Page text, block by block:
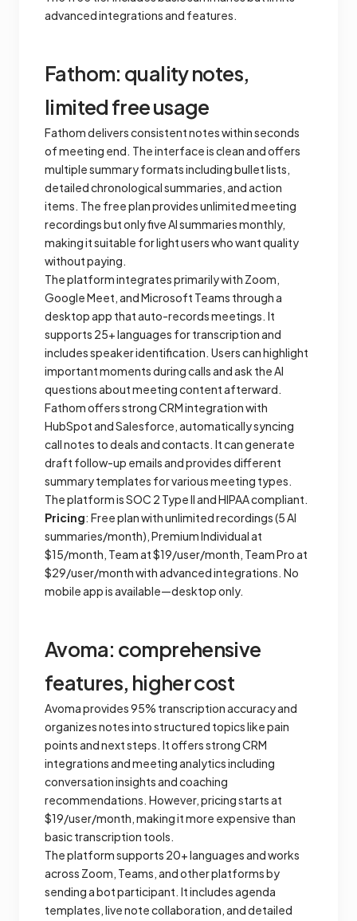
advanced integrations and features.
Fathom: quality notes,
limited free usage
Fathom delivers consistent notes within seconds
of meeting end. The interface is clean and offers
multiple summary formats including bullet lists,
detailed chronological summaries, and action
items. The free plan provides unlimited meeting
recordings but only five AI summaries monthly,
making it suitable for light users who want quality
without paying.
The platform integrates primarily with Zoom,
Google Meet, and Microsoft Teams through a
desktop app that auto-records meetings. It
supports 25+ languages for transcription and
includes speaker identification. Users can highlight
important moments during calls and ask the AI
questions about meeting content afterward.
Fathom offers strong CRM integration with
HubSpot and Salesforce, automatically syncing
call notes to deals and contacts. It can generate
draft follow-up emails and provides different
summary templates for various meeting types.
The platform is SOC 2 Type II and HIPAA compliant.
Pricing: Free plan with unlimited recordings (5 AI
summaries/month), Premium Individual at
$15/month, Team at $19/user/month, Team Pro at
$29/user/month with advanced integrations. No
mobile app is available—desktop only.
Avoma: comprehensive
features, higher cost
Avoma provides 95% transcription accuracy and
organizes notes into structured topics like pain
points and next steps. It offers strong CRM
integrations and meeting analytics including
conversation insights and coaching
recommendations. However, pricing starts at
$19/user/month, making it more expensive than
basic transcription tools.
The platform supports 20+ languages and works
across Zoom, Teams, and other platforms by
sending a bot participant. It includes agenda
templates, live note collaboration, and detailed